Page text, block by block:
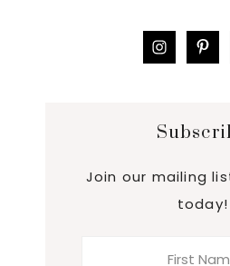
Join our mailing
today!